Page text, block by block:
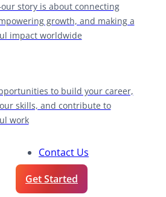
story is about connecting
growth, and making a
impact worldwide
to build your career,
skills, and contribute to
work
Contact Us
Get Started